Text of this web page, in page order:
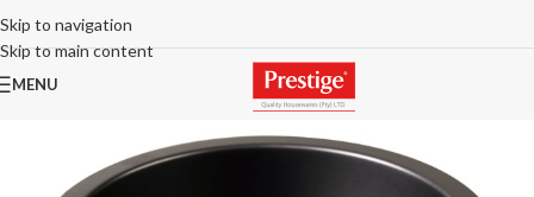
Skip to navigation
Skip to main content
MENU